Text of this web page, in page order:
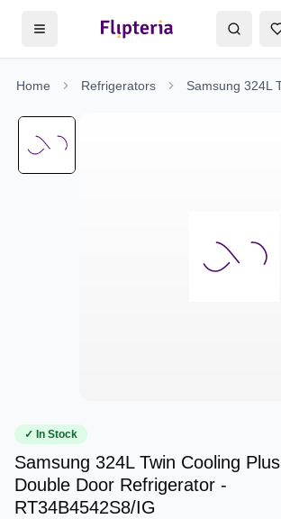
Home Refrigerators
✓ In Stock
Samsung 324L Twin Cooling Plus
Double Door Refrigerator -
RT34B4542S8/IG